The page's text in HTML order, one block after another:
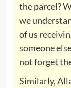
the parcel?
we
of us
someone
not forget
Similarly,